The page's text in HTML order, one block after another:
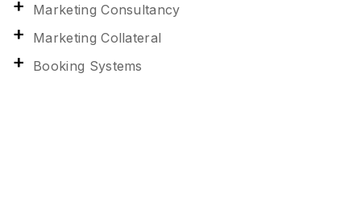
Marketing Consultancy
Marketing Collateral
Booking Systems